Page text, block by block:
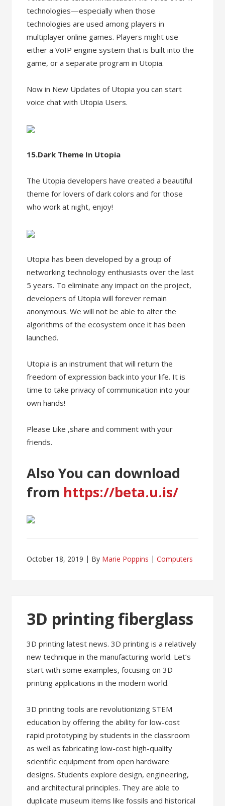
technologies—especially when those
technologies are used among players in
multiplayer online games. Players might use
either a VoIP engine system that is built into the
game, or a separate program in Utopia.
Now in New Updates of Utopia you can start
voice chat with Utopia Users.
15.Dark Theme In Utopia
The Utopia developers have created a beautiful
theme for lovers of dark colors and for those
who work at night, enjoy!
Utopia has been developed by a group of
networking technology enthusiasts over the last
5 years. To eliminate any impact on the project,
developers of Utopia will forever remain
anonymous. We will not be able to alter the
algorithms of the ecosystem once it has been
launched.
Utopia is an instrument that will return the
freedom of expression back into your life. It is
time to take privacy of communication into your
own hands!
Please Like ,share and comment with your
friends.
Also You can download
from https://beta.u.is/
October 18, 2019 By Marie Poppins Computers
3D printing fiberglass
3D printing latest news. 3D printing is a relatively
new technique in the manufacturing world. Let’s
start with some examples, focusing on 3D
printing applications in the modern world.
3D printing tools are revolutionizing STEM
education by offering the ability for low-cost
rapid prototyping by students in the classroom
as well as fabricating low-cost high-quality
scientific equipment from open hardware
designs. Students explore design, engineering,
and architectural principles. They are able to
duplicate museum items like fossils and historical